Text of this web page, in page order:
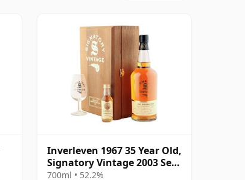
Inverleven 1967 35 Year Old,
Signatory Vintage 2003 Set -
Cask 3827
700ml • 52.2%